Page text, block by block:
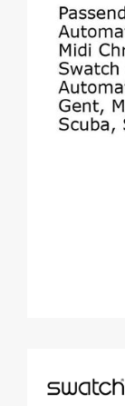
modal